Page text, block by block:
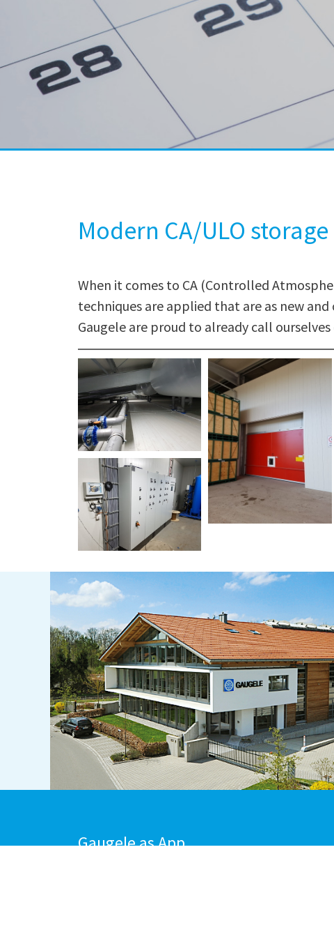
Modern CA/ULO storage
When it comes to CA (Controlled
techniques are applied that are as new
Gaugele are proud to already call
Gaugele as App